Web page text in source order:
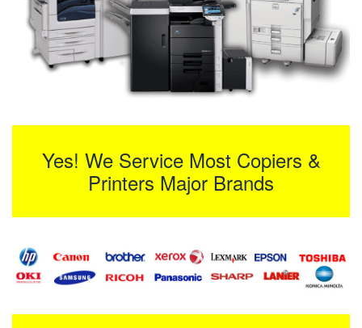
Yes! We Service Most Copiers &
Printers Major Brands